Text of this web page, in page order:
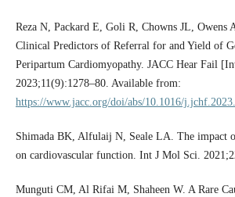
Reza N, Packard E, Goli R, Chowns JL, Owens
Clinical Predictors of Referral for and Yield of
Peripartum Cardiomyopathy. JACC Hear Fail
2023;11(9):1278–80. Available from:
https://www.jacc.org/doi/abs/10.1016/
Shimada BK, Alfulaij N, Seale LA. The impact
on cardiovascular function. Int J Mol Sci.
Munguti CM, Al Rifai M, Shaheen W. A Rare